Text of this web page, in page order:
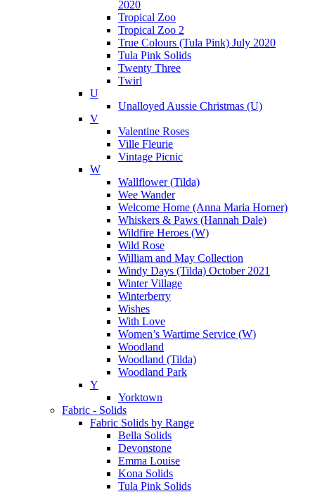
2020
Tropical Zoo
Tropical Zoo 2
True Colours (Tula Pink) July 2020
Tula Pink Solids
Twenty Three
Twirl
U
Unalloyed Aussie Christmas (U)
V
Valentine Roses
Ville Fleurie
Vintage Picnic
W
Wallflower (Tilda)
Wee Wander
Welcome Home (Anna Maria Horner)
Whiskers & Paws (Hannah Dale)
Wildfire Heroes (W)
Wild Rose
William and May Collection
Windy Days (Tilda) October 2021
Winter Village
Winterberry
Wishes
With Love
Women’s Wartime Service (W)
Woodland
Woodland (Tilda)
Woodland Park
Y
Yorktown
Fabric - Solids
Fabric Solids by Range
Bella Solids
Devonstone
Emma Louise
Kona Solids
Tula Pink Solids